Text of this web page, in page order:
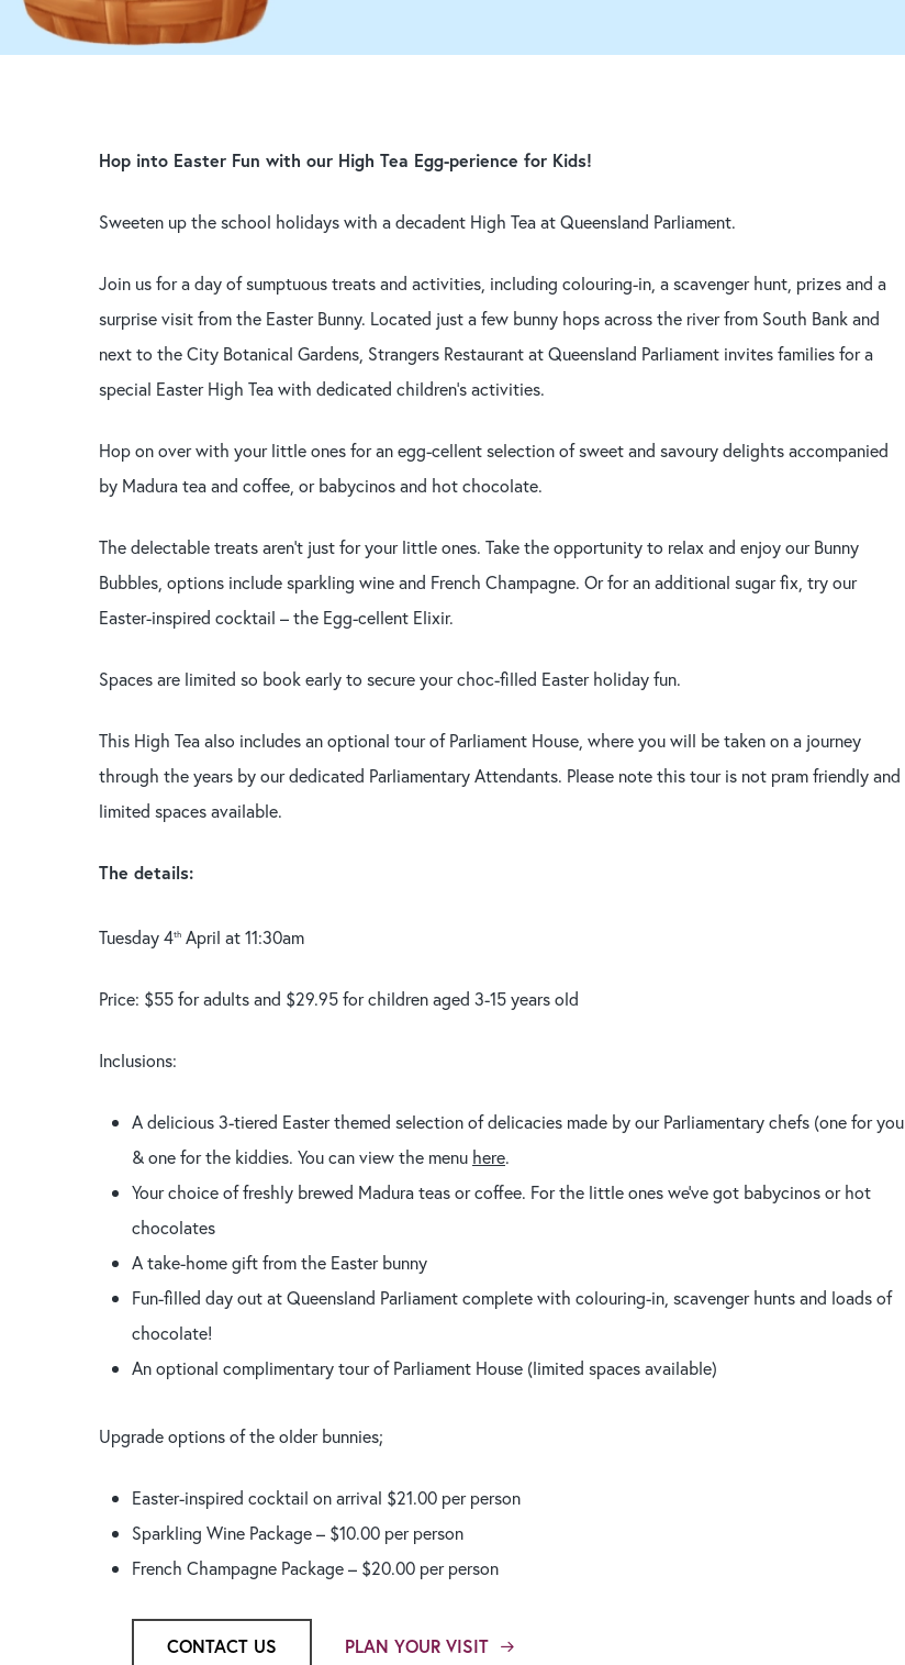
Hit enter to search or ESC to close
Hop into Easter Fun with our High Tea Egg-perience for Kids!
Sweeten up the school holidays with a decadent High Tea at Queensland Parliament.
Join us for a day of sumptuous treats and activities, including colouring-in, a scavenger hunt, prizes and a
surprise visit from the Easter Bunny. Located just a few bunny hops across the river from South Bank and
next to the City Botanical Gardens, Strangers Restaurant at Queensland Parliament invites families for a
special Easter High Tea with dedicated children’s activities.
Hop on over with your little ones for an egg-cellent selection of sweet and savoury delights accompanied
by Madura tea and coffee, or babycinos and hot chocolate.
The delectable treats aren’t just for your little ones. Take the opportunity to relax and enjoy our Bunny
Bubbles, options include sparkling wine and French Champagne. Or for an additional sugar fix, try our
Easter-inspired cocktail – the Egg-cellent Elixir.
Spaces are limited so book early to secure your choc-filled Easter holiday fun.
This High Tea also includes an optional tour of Parliament House, where you will be taken on a journey
through the years by our dedicated Parliamentary Attendants. Please note this tour is not pram friendly and
limited spaces available.
The details:
Tuesday 4th April at 11:30am
Price: $55 for adults and $29.95 for children aged 3-15 years old
Inclusions:
A delicious 3-tiered Easter themed selection of delicacies made by our Parliamentary chefs (one for you
& one for the kiddies. You can view the menu here.
Your choice of freshly brewed Madura teas or coffee. For the little ones we’ve got babycinos or hot
chocolates
A take-home gift from the Easter bunny
Fun-filled day out at Queensland Parliament complete with colouring-in, scavenger hunts and loads of
chocolate!
An optional complimentary tour of Parliament House (limited spaces available)
Upgrade options of the older bunnies;
Easter-inspired cocktail on arrival $21.00 per person
Sparkling Wine Package – $10.00 per person
French Champagne Package – $20.00 per person
CONTACT US PLAN YOUR VISIT